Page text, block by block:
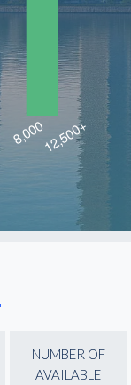
NUMBER OF
AVAILABLE